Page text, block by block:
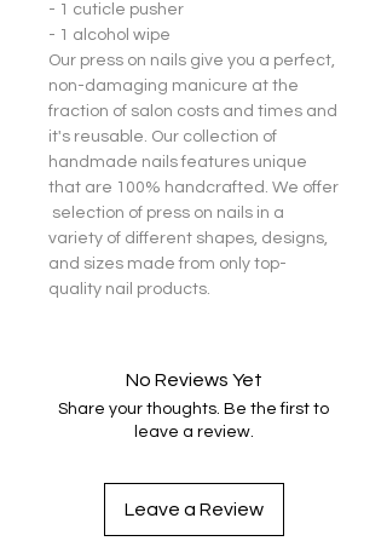
- 1 cuticle pusher
- 1 alcohol wipe
Our press on nails give you a perfect,
non-damaging manicure at the
fraction of salon costs and times and
it's reusable. Our collection of
handmade nails features unique
that are 100% handcrafted. We offer
selection of press on nails in a
variety of different shapes, designs,
and sizes made from only top-
quality nail products.
No Reviews Yet
Share your thoughts. Be the first to
leave a review.
Leave a Review